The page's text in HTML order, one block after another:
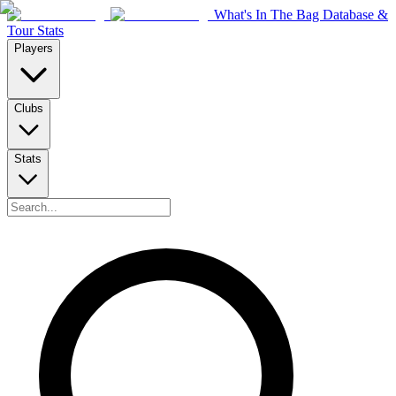
What's In The Bag Database &
Tour Stats
Players
Clubs
Stats